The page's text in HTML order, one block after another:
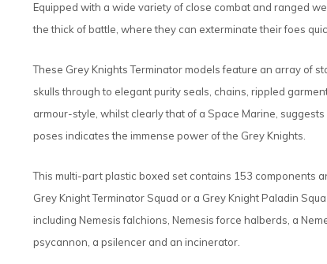
Equipped with a wide variety of close combat and ranged
the thick of battle, where they can exterminate their foes
These Grey Knights Terminator models feature an array of
skulls through to elegant purity seals, chains, rippled
armour-style, whilst clearly that of a Space Marine,
poses indicates the immense power of the Grey Knights.
This multi-part plastic boxed set contains 153 components
Grey Knight Terminator Squad or a Grey Knight Paladin
including Nemesis falchions, Nemesis force halberds, a
psycannon, a psilencer and an incinerator.